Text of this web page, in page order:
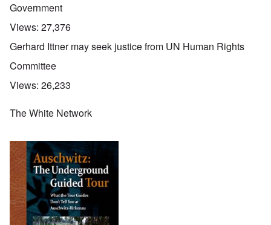
Government
Views: 27,376
Gerhard Ittner may seek justice from UN Human Rights
Committee
Views: 26,233
The White Network